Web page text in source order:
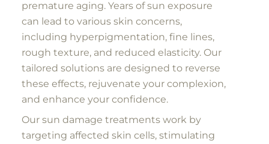
premature aging. Years of sun exposure
can lead to various skin concerns,
including hyperpigmentation, fine lines,
rough texture, and reduced elasticity. Our
tailored solutions are designed to reverse
these effects, rejuvenate your complexion,
and enhance your confidence.
Our sun damage treatments work by
targeting affected skin cells, stimulating